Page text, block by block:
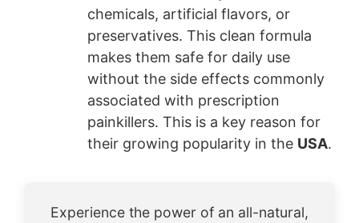
chemicals, artificial flavors, or
preservatives. This clean formula
makes them safe for daily use
without the side effects commonly
associated with prescription
painkillers. This is a key reason for
their growing popularity in the USA.
Experience the power of an all-natural,